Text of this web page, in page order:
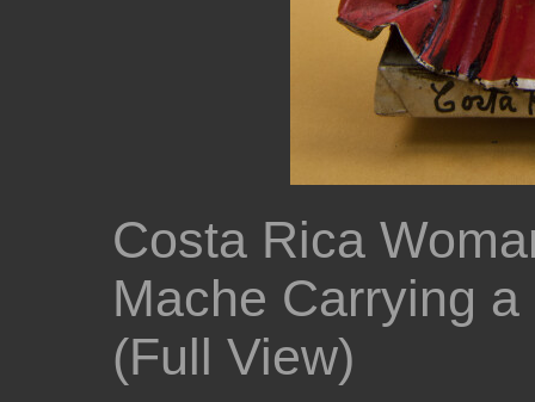
Costa Rica
Mache Carrying
(Full View)